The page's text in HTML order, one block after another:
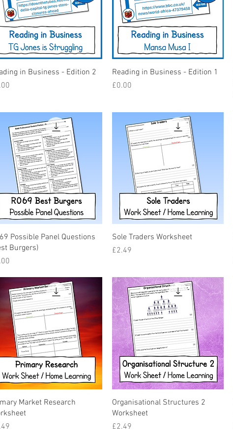
Quick View
in Business - Edition 2
Quick View
Reading in Business - Edition 1
Price
£0.00
Quick View
Possible Panel Questions
Burgers)
Quick View
Sole Traders Worksheet
Price
£2.49
Quick View
Market Research
Quick View
Organisational Structures 2
Worksheet
Price
£2.49